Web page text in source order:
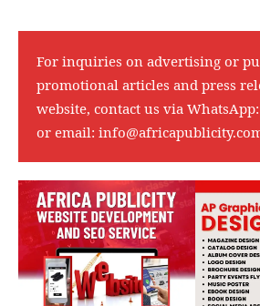
For inquiries on advertising or
promotional articles and press
website, contact us via WhatsApp:
or email: